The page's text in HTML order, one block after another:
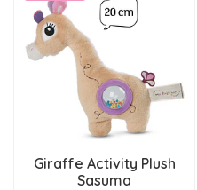
Giraffe Activity Plush
Sasuma